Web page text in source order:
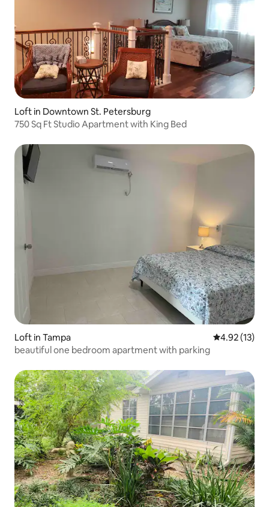
Loft in Downtown St. Petersburg
750 Sq Ft Studio Apartment with King Bed
Loft in Tampa 4.92 out of 5
4.92 (13)
beautiful one bedroom apartment with parking